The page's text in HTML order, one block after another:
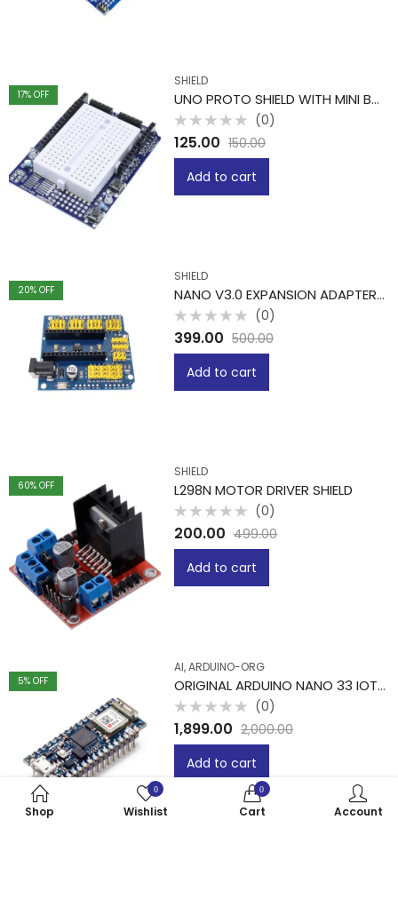
17% OFF
SHIELD
UNO PROTO SHIELD WITH MINI BREADBOARD
Rated
0
out
(0)
125.00 150.00
Add to cart
20% OFF
SHIELD
NANO V3.0 EXPANSION ADAPTER BREAKOUT BOARD
Rated
0
out
(0)
399.00 500.00
Add to cart
60% OFF
SHIELD
L298N MOTOR DRIVER SHIELD
Rated
0
out
(0)
200.00 499.00
Add to cart
5% OFF
AI, ARDUINO-ORG
ORIGINAL ARDUINO NANO 33 IOT -PIT
Rated
0
out
(0)
1,899.00 2,000.00
Add to cart
Shop
0
Wishlist
0
Cart Account